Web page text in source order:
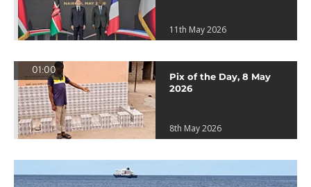
11th May 2026
01:00
Pix of the Day, 8 May
2026
8th May 2026